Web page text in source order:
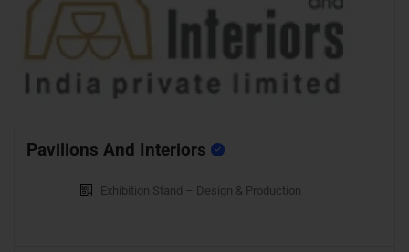
Pavilions And Interiors
Exhibition Stand – Design & Production